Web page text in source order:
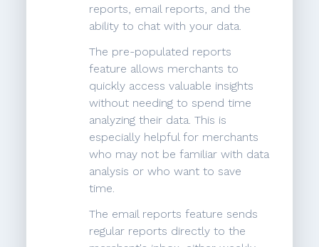
reports, email reports, and the
ability to chat with your data.
The pre-populated reports
feature allows merchants to
quickly access valuable insights
without needing to spend time
analyzing their data. This is
especially helpful for merchants
who may not be familiar with data
analysis or who want to save
time.
The email reports feature sends
regular reports directly to the